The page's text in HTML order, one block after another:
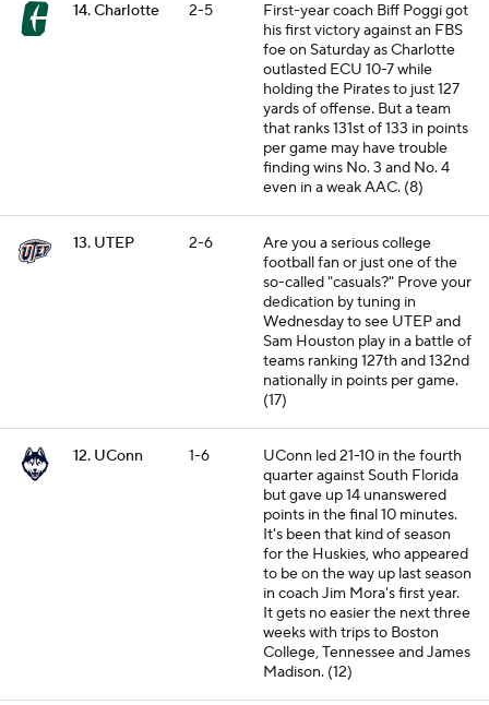
14. Charlotte 2-5
First-year coach Biff Poggi got
his first victory against an FBS
foe on Saturday as Charlotte
outlasted ECU 10-7 while
holding the Pirates to just 127
yards of offense. But a team
that ranks 131st of 133 in points
per game may have trouble
finding wins No. 3 and No. 4
even in a weak AAC. (8)
13. UTEP 2-6
Are you a serious college
football fan or just one of the
so-called "casuals?" Prove your
dedication by tuning in
Wednesday to see UTEP and
Sam Houston play in a battle of
teams ranking 127th and 132nd
nationally in points per game.
(17)
12. UConn 1-6
UConn led 21-10 in the fourth
quarter against South Florida
but gave up 14 unanswered
points in the final 10 minutes.
It's been that kind of season
for the Huskies, who appeared
to be on the way up last season
in coach Jim Mora's first year.
It gets no easier the next three
weeks with trips to Boston
College, Tennessee and James
Madison. (12)